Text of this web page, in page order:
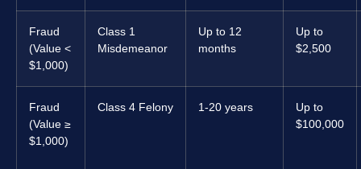
Fraud
(Value <
$1,000)
Class 1
Misdemeanor
Up to 12
months
Up to
$2,500
Fraud
(Value ≥
$1,000)
Class 4 Felony 1-20 years
Up to
$100,000